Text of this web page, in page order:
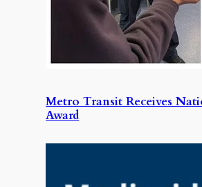
Metro Transit Receives
Award